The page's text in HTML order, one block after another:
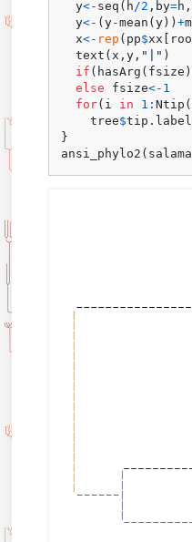
  y
<- seq ( h/2 , by=h ,
  y
<- (y-mean (y ) )+
  x
<- rep ( pp$xx
  text
(x ,y , "|" )
if ( hasArg ( fsize )
else fsize<- 1
for( i in 1 :Ntip (
    tree
$tip.label
}
ansi_phylo2 (